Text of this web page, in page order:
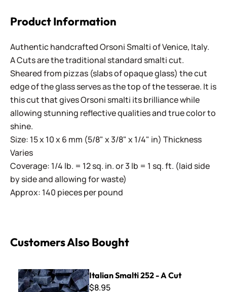
Product Information
Authentic handcrafted Orsoni Smalti of Venice, Italy.
A Cuts are the traditional standard smalti cut.
Sheared from pizzas (slabs of opaque glass) the cut
edge of the glass serves as the top of the tesserae. It is
this cut that gives Orsoni smalti its brilliance while
allowing stunning reflective qualities and true color to
shine.
Size: 15 x 10 x 6 mm (5/8" x 3/8" x 1/4" in) Thickness
Varies
Coverage: 1/4 lb. = 12 sq. in. or 3 lb = 1 sq. ft. (laid side
by side and allowing for waste)
Approx: 140 pieces per pound
Customers Also Bought
Italian Smalti 252 - A Cut
Italian Smalti 252 - A Cut
$8.95